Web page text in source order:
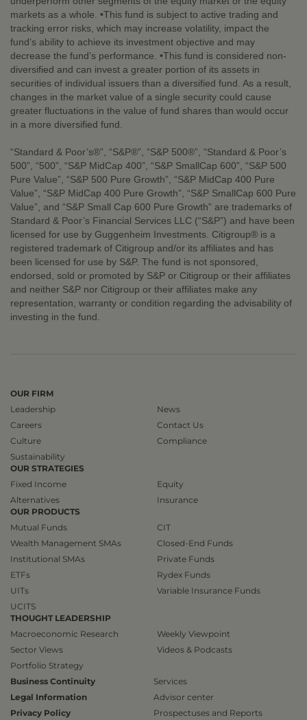
markets as a whole. •This fund is subject to active trading and
tracking error risks, which may increase volatility, impact the
fund’s ability to achieve its investment objective and may
decrease the fund’s performance. •This fund is considered non-
diversified and can invest a greater portion of its assets in
securities of individual issuers than a diversified fund. As a result,
changes in the market value of a single security could cause
greater fluctuations in the value of fund shares than would occur
in a more diversified fund.
“Standard & Poor’s®”, “S&P®”, “S&P 500®”, “Standard & Poor’s
500”, “500”, “S&P MidCap 400”, “S&P SmallCap 600”, “S&P 500
Pure Value”, “S&P 500 Pure Growth”, “S&P MidCap 400 Pure
Value”, “S&P MidCap 400 Pure Growth”, “S&P SmallCap 600 Pure
Value”, and “S&P Small Cap 600 Pure Growth” are trademarks of
Standard & Poor’s Financial Services LLC (“S&P”) and have been
licensed for use by Guggenheim Investments. Citigroup® is a
registered trademark of Citigroup and/or its affiliates and has
been licensed for use by S&P. The fund is not sponsored,
endorsed, sold or promoted by S&P or Citigroup or their affiliates
and neither S&P nor Citigroup or their affiliates make any
representation, warranty or condition regarding the advisability of
investing in the fund.
OUR FIRM
Leadership
Careers
Culture
Sustainability
News
Contact Us
Compliance
OUR STRATEGIES
Fixed Income
Alternatives
Equity
Insurance
OUR PRODUCTS
Mutual Funds
Wealth Management SMAs
Institutional SMAs
ETFs
UITs
UCITS
CIT
Closed-End Funds
Private Funds
Rydex Funds
Variable Insurance Funds
THOUGHT LEADERSHIP
Macroeconomic Research
Sector Views
Portfolio Strategy
Weekly Viewpoint
Videos & Podcasts
Business Continuity
Legal Information
Privacy Policy
Services
Advisor center
Prospectuses and Reports